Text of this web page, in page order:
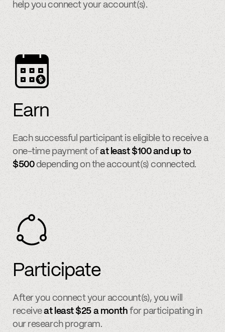
help you connect your account(s).
Earn
Each successful participant is eligible to receive a
one-time payment ofat least $100 and up to
$500depending on the account(s) connected.
Participate
After you connect your account(s), you will
receiveat least $25 a month for participating in
our research program.